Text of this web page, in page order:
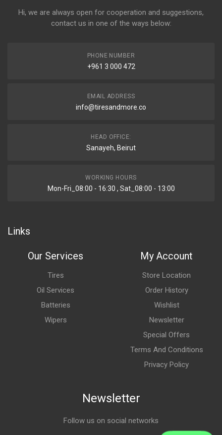
Hi, we are always open for cooperation and suggestions,
contact us in one of the ways below:
PHONE NUMBER
+961 3 000 472
EMAIL ADDRESS
info@tiresandmore.co
HEAD OFFICE:
Sanayeh, Beirut
WORKING HOURS
Mon-Fri_08:00 - 16:30 , Sat_08:00 - 13:00
Links
Our Services
Tires
Oil Services
Batteries
Wipers
My Account
Store Location
Order History
Wishlist
Newsletter
Special Offers
Terms And Conditions
Privacy Policy
Newsletter
Follow us on social networks